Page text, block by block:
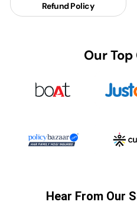
Refund Policy
Our
Hear From Our